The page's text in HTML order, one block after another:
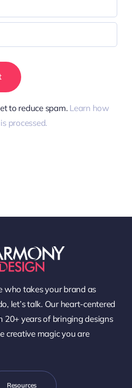
to reduce spam. Learn how
processed.
who takes your brand as
let’s talk. Our heart-centered
years of bringing designs
creative magic you are
Resources